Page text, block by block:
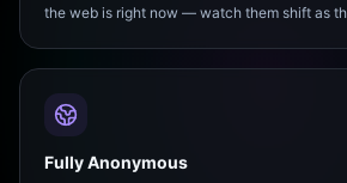
the web is right now — watch them shift as
Fully Anonymous